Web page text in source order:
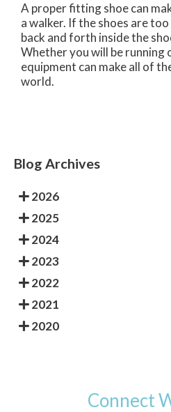
A proper fitting shoe can
a walker. If the shoes are
back and forth inside the
Whether you will be running
equipment can make all of
world.
Blog Archives
2026
2025
2024
2023
2022
2021
2020
Connect